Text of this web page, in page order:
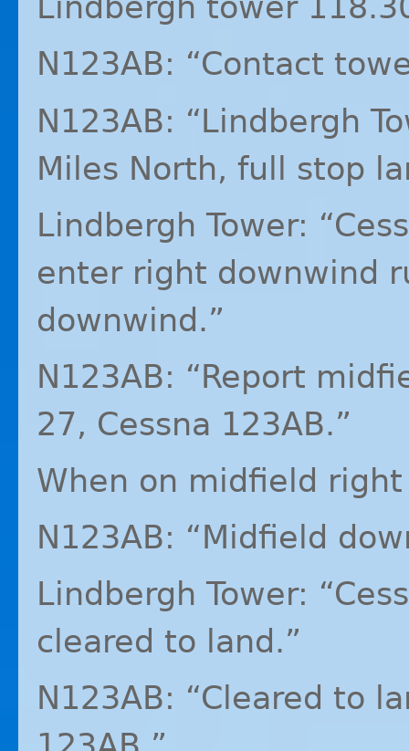
N123AB: “Contact
N123AB: “Lindbergh
Miles North, full stop
Lindbergh Tower:
enter right downwind
downwind.”
N123AB: “Report
27, Cessna 123AB.”
When on midfield
N123AB: “Midfield
Lindbergh Tower:
cleared to land.”
N123AB: “Cleared to